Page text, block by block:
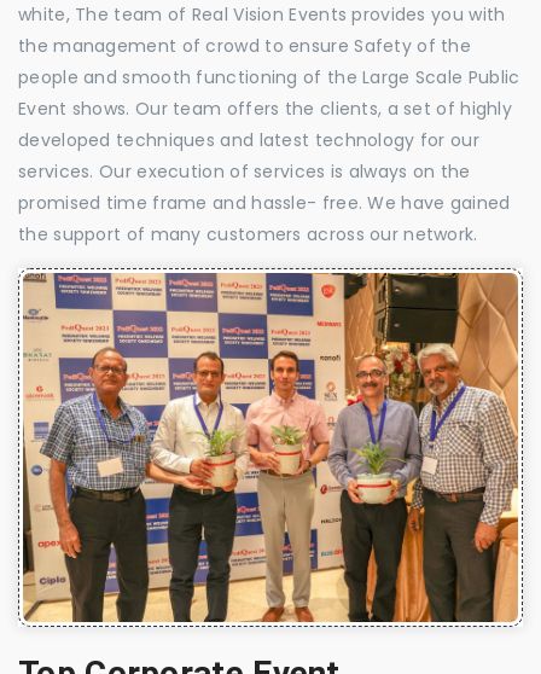
white, The team of Real Vision Events provides you with
the management of crowd to ensure Safety of the
people and smooth functioning of the Large Scale Public
Event shows. Our team offers the clients, a set of highly
developed techniques and latest technology for our
services. Our execution of services is always on the
promised time frame and hassle- free. We have gained
the support of many customers across our network.